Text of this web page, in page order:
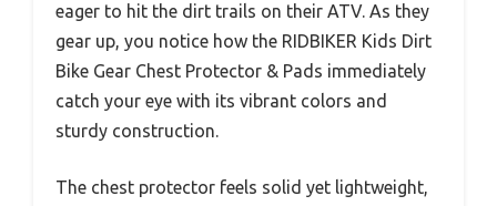
eager to hit the dirt trails on their ATV. As they
gear up, you notice how the RIDBIKER Kids Dirt
Bike Gear Chest Protector & Pads immediately
catch your eye with its vibrant colors and
sturdy construction.
The chest protector feels solid yet lightweight,